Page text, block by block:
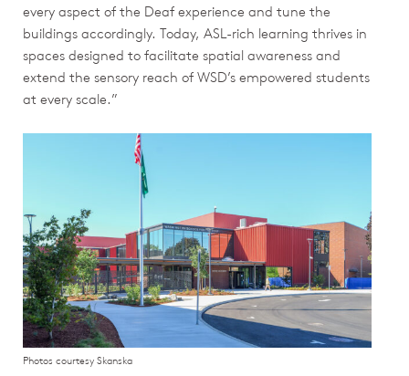
every aspect of the Deaf experience and tune the
buildings accordingly. Today, ASL-rich learning thrives in
spaces designed to facilitate spatial awareness and
extend the sensory reach of WSD’s empowered students
at every scale.”
Photos courtesy Skanska